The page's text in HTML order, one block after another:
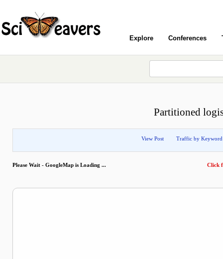
Explore Conferences
Partitioned
View Post Traffic by Keyword
Please Wait - GoogleMap is Loading ... Click